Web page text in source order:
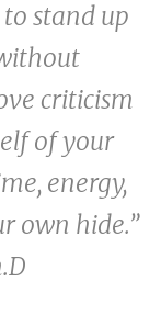
stand up
criticism
of your
energy,
own hide.”